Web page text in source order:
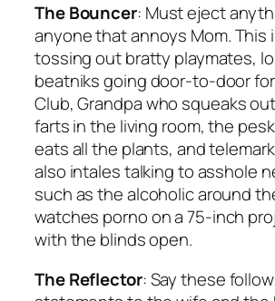
The Bouncer: Must eject
anyone that annoys Mom. This
tossing out bratty playmates,
beatniks going door-to-door
Club, Grandpa who squeaks
farts in the living room, the
eats all the plants, and
also intales talking to asshole
such as the alcoholic around
watches porno on a 75-inch
with the blinds open.
The Reflector: Say these